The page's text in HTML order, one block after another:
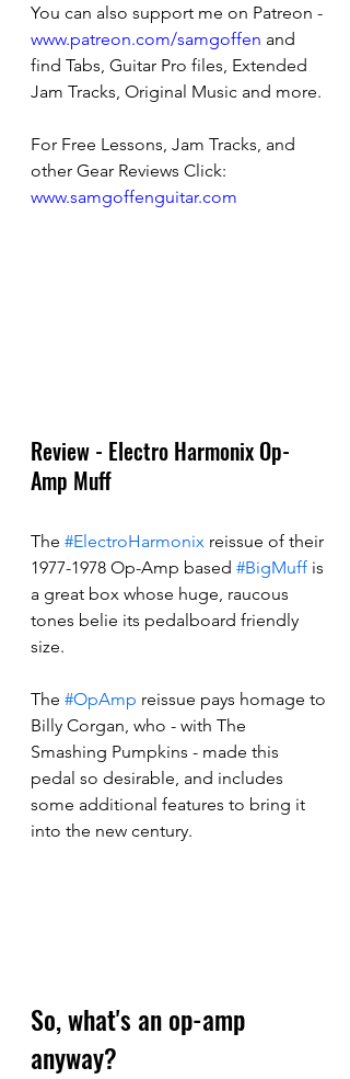
You can also support me on Patreon -
www.patreon.com/samgoffen and
find Tabs, Guitar Pro files, Extended
Jam Tracks, Original Music and more.
For Free Lessons, Jam Tracks, and
other Gear Reviews Click:
www.samgoffenguitar.com
Review - Electro Harmonix Op-
Amp Muff
The #ElectroHarmonix reissue of their
1977-1978 Op-Amp based #BigMuff is
a great box whose huge, raucous
tones belie its pedalboard friendly
size.
The #OpAmp reissue pays homage to
Billy Corgan, who - with The
Smashing Pumpkins - made this
pedal so desirable, and includes
some additional features to bring it
into the new century.
So, what's an op-amp
anyway?